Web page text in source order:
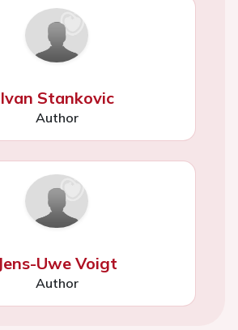
Ivan Stankovic
Author
Jens-Uwe Voigt
Author